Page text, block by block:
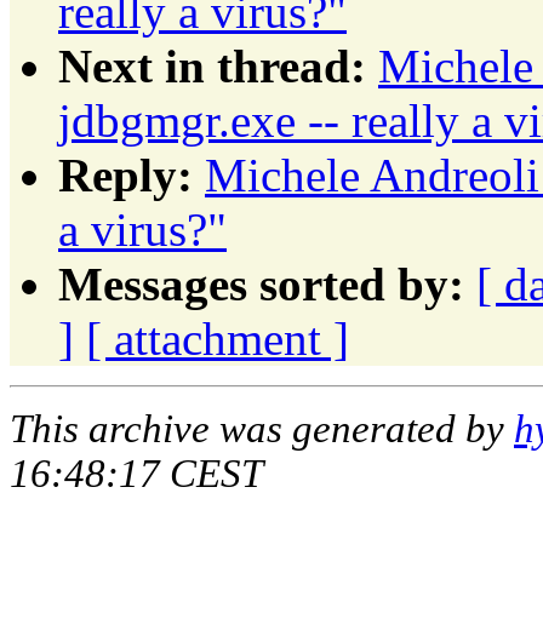
really a virus?"
Next in thread:
jdbgmgr.exe -- really a
Reply: Michele
a virus?"
Messages sorted by: [
] [ attachment ]
This archive was generated by
16:48:17 CEST